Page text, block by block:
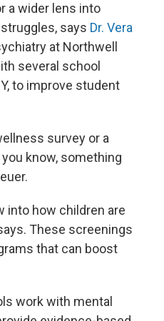
a wider lens into
says Dr. Vera
at Northwell
several school
to improve student
survey or a
know, something
into how children are
These screenings
that can boost
work with mental